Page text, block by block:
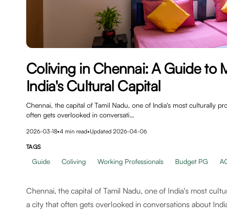
Coliving in Chennai: A Guide to
India's Cultural Capital
Chennai, the capital of Tamil Nadu, one of India's most culturally
often gets overlooked in conversati…
2026-03-18•4 min read•Updated 2026-04-06
TAGS
Guide Coliving Working Professionals Budget PG
Chennai, the capital of Tamil Nadu, one of India's most
a city that often gets overlooked in conversations about